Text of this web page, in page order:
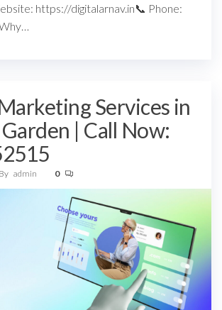
https://digitalarnav.in📞 Phone:
Services in
| Call Now:
By admin 0